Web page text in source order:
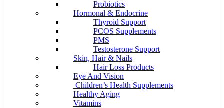
Probiotics
Hormonal & Endocrine
Thyroid Support
PCOS Supplements
PMS
Testosterone Support
Skin, Hair & Nails
Hair Loss Products
Eye And Vision
Children’s Health Supplements
Healthy Aging
Vitamins